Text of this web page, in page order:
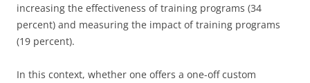
increasing the effectiveness of training programs (34
percent) and measuring the impact of training programs
(19 percent).
In this context, whether one offers a one-off custom